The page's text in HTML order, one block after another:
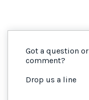
Got a question or
comment?
Drop us a line